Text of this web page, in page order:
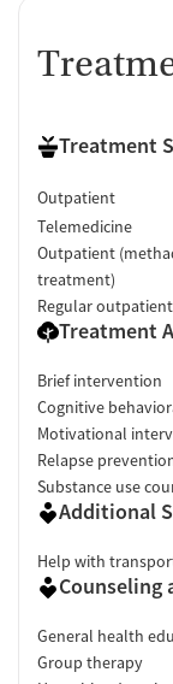
Treatment
Outpatient
Telemedicine
Outpatient
treatment)
Regular
Treatment
Brief intervention
Cognitive
Motivational
Relapse
Substance use
Additional
Help with
Counseling
General health
Group therapy